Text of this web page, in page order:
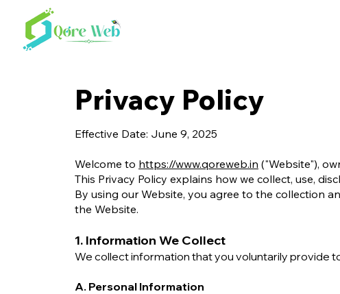
Privacy Policy
Effective Date: June 9, 2025
Welcome to https://www.qoreweb.in ("Website"),
This Privacy Policy explains how we collect, use,
By using our Website, you agree to the collection
the Website.
1. Information We Collect
We collect information that you voluntarily provide
A. Personal Information